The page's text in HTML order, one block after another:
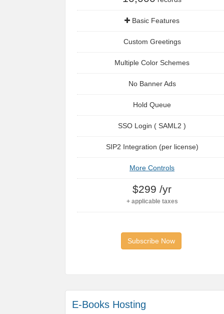
Basic Features
Custom Greetings
Multiple Color Schemes
No Banner Ads
Hold Queue
SSO Login ( SAML2 )
SIP2 Integration (per license)
More Controls
$299 /yr
+ applicable taxes
Subscribe Now
E-Books Hosting